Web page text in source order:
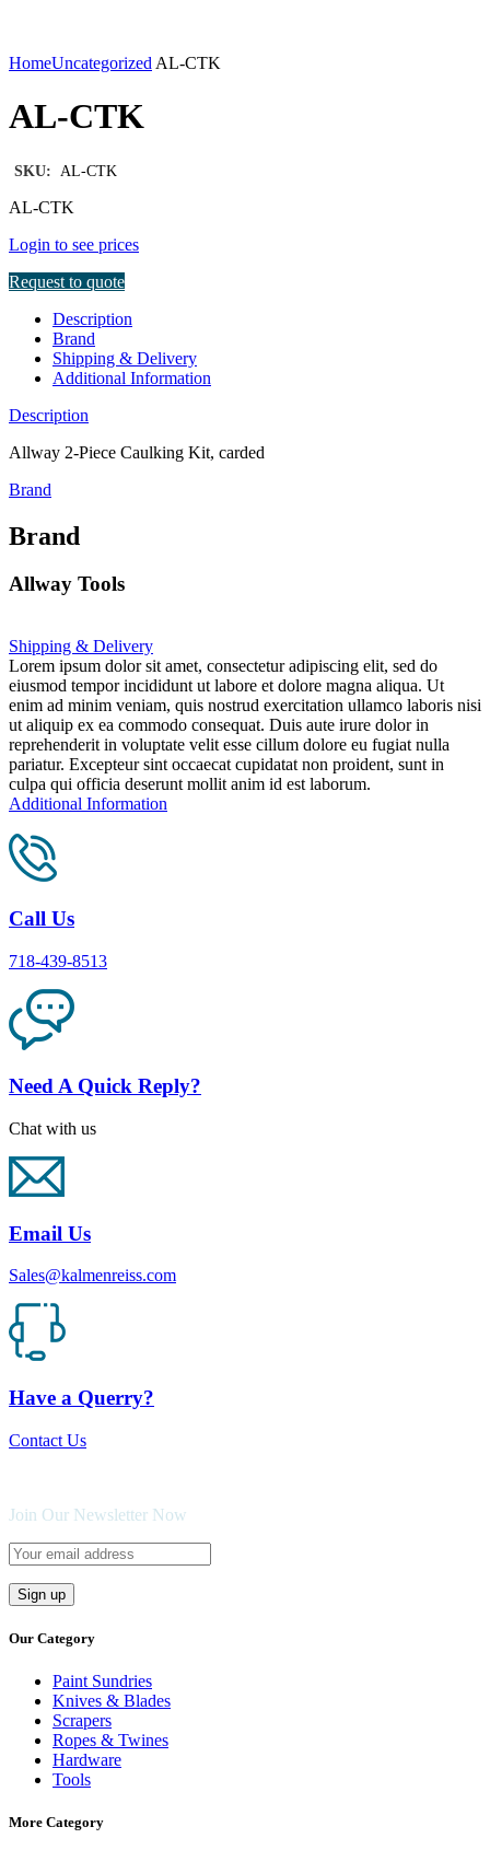
HomeUncategorized AL-CTK
AL-CTK
SKU: AL-CTK
AL-CTK
Login to see prices
Request to quote
Description
Brand
Shipping & Delivery
Additional Information
Description
Allway 2-Piece Caulking Kit, carded
Brand
Brand
Allway Tools
Shipping & Delivery
Lorem ipsum dolor sit amet, consectetur adipiscing elit, sed do
eiusmod tempor incididunt ut labore et dolore magna aliqua. Ut
enim ad minim veniam, quis nostrud exercitation ullamco laboris nisi
ut aliquip ex ea commodo consequat. Duis aute irure dolor in
reprehenderit in voluptate velit esse cillum dolore eu fugiat nulla
pariatur. Excepteur sint occaecat cupidatat non proident, sunt in
culpa qui officia deserunt mollit anim id est laborum.
Additional Information
Call Us
718-439-8513
Need A Quick Reply?
Chat with us
Email Us
Sales@kalmenreiss.com
Have a Querry?
Contact Us
Join Our Newsletter Now
Our Category
Paint Sundries
Knives & Blades
Scrapers
Ropes & Twines
Hardware
Tools
More Category